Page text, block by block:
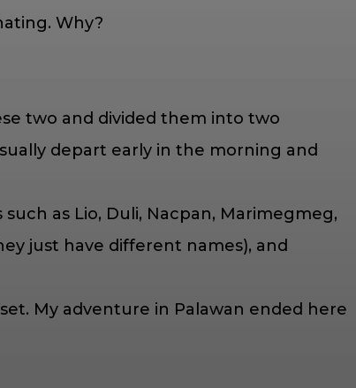
Why?
two and divided them into two
depart early in the morning and
as Lio, Duli, Nacpan, Marimegmeg,
just have different names), and
My adventure in Palawan ended here